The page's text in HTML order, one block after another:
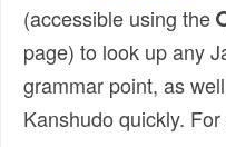
(accessible using the
page) to look up any
grammar point, as
Kanshudo quickly.